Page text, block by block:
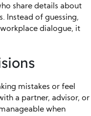
share details about
Instead of guessing,
dialogue, it
mistakes or feel
a partner, advisor, or
when